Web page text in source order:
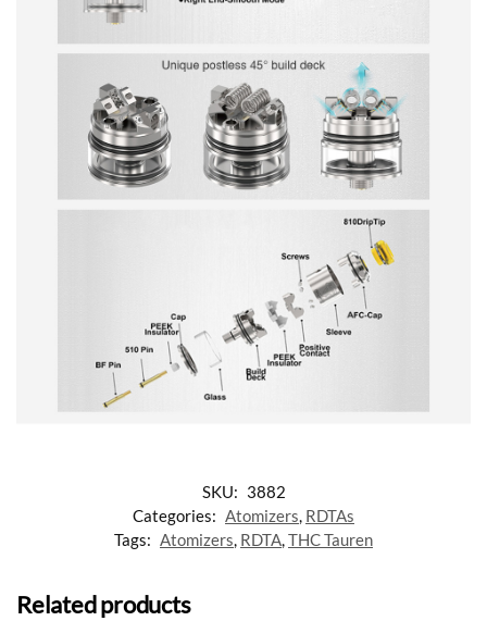
SKU: 3882
Categories: Atomizers, RDTAs
Tags: Atomizers, RDTA,THC Tauren
Related products